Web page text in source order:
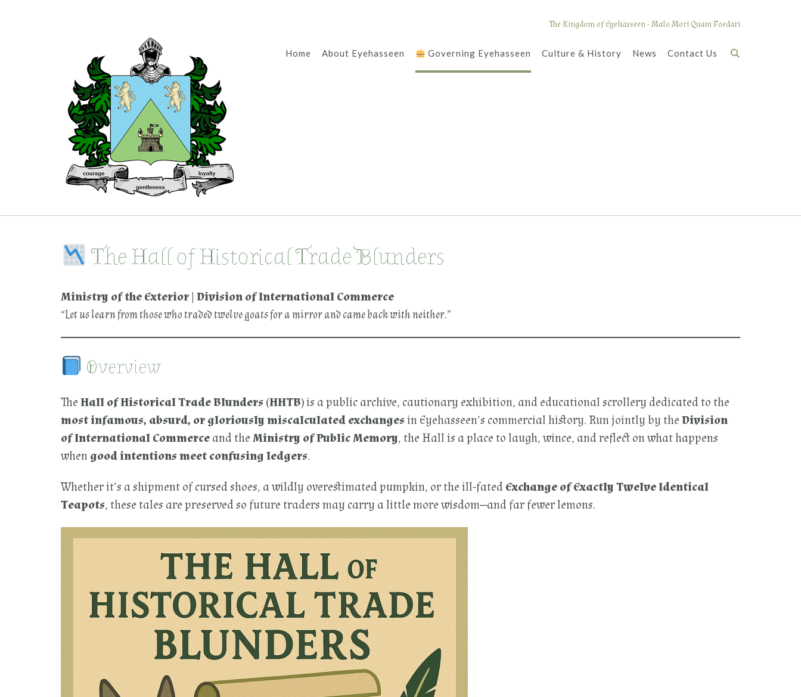
The Kingdom of Eyehasseen - Malo Mori Quam Foedari
Home About Eyehasseen Governing Eyehasseen Culture & History News Contact Us
The Hall of Historical Trade Blunders
Ministry of the Exterior | Division of International Commerce
“Let us learn from those who traded twelve goats for a mirror and came back with neither.”
Overview
TheHall of Historical Trade Blunders (HHTB)is a public archive, cautionary exhibition, and educational scrollery dedicated to the
most infamous, absurd, or gloriously miscalculated exchangesin Eyehasseen’s commercial history. Run jointly by theDivision
of International Commerceand theMinistry of Public Memory, the Hall is a place to laugh, wince, and reflect on what happens
when good intentions meet confusing ledgers.
Whether it’s a shipment of cursed shoes, a wildly overestimated pumpkin, or the ill-fated Exchange of Exactly Twelve Identical
Teapots, these tales are preserved so future traders may carry a little more wisdom—and far fewer lemons.